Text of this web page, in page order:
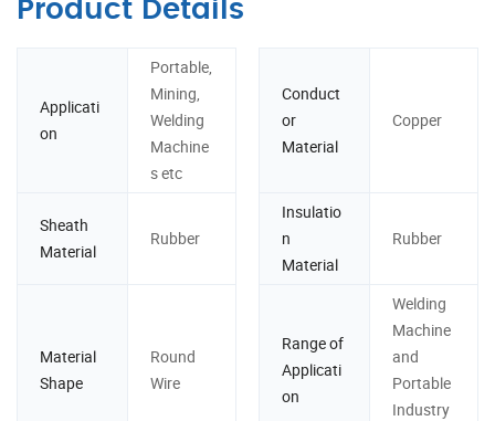
Product Details
Applicati
on
Portable,
Mining,
Welding
Machine
s etc
Conduct
or
Material
Copper
Sheath
Material
Rubber
Insulatio
n
Material
Rubber
Material
Shape
Round
Wire
Range of
Applicati
on
Welding
Machine
and
Portable
Industry